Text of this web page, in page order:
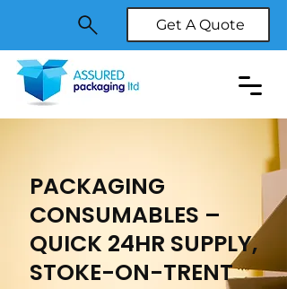
Get A Quote
PACKAGING
CONSUMABLES –
QUICK 24HR SUPPLY,
STOKE-ON-TRENT